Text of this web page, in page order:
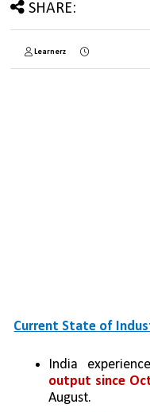
SHARE:
Learnerz
Current State of
India
output since
August.